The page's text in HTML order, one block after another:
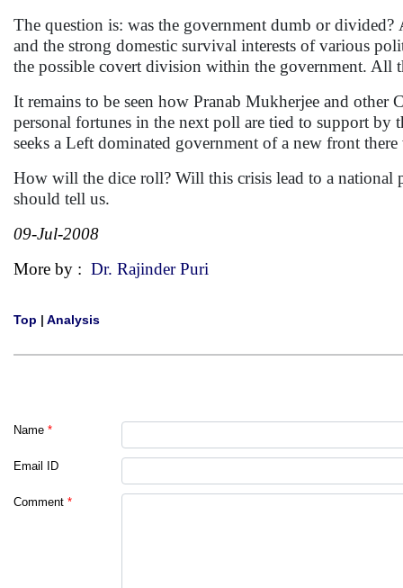
The question is: was the government dumb or divided?
and the strong domestic survival interests of various
the possible covert division within the government. All
It remains to be seen how Pranab Mukherjee and other
personal fortunes in the next poll are tied to support by
seeks a Left dominated government of a new front
How will the dice roll? Will this crisis lead to a
should tell us.
09-Jul-2008
More by : Dr. Rajinder Puri
Top | Analysis
Name *
Email ID
Comment *